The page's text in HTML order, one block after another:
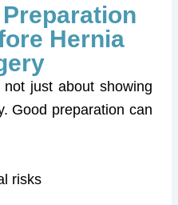
Hernia
just about showing
Good preparation can
risks